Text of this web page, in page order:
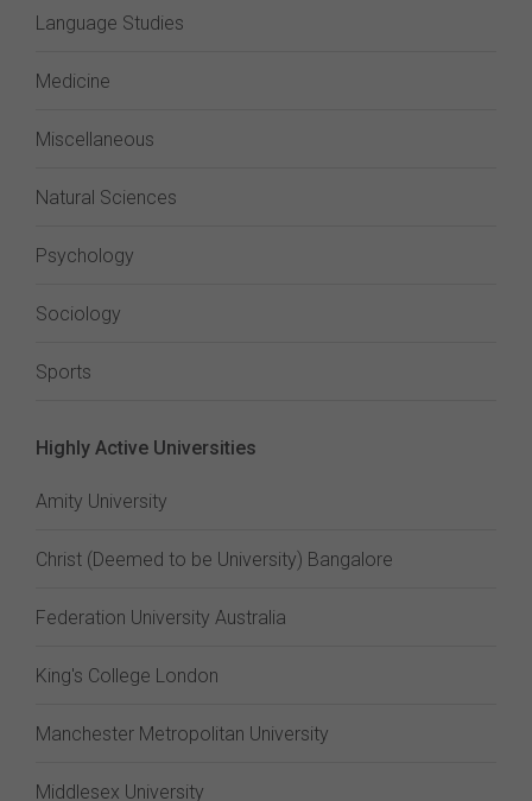
Language Studies
Medicine
Miscellaneous
Natural Sciences
Psychology
Sociology
Sports
Highly Active Universities
Amity University
Christ (Deemed to be University) Bangalore
Federation University Australia
King's College London
Manchester Metropolitan University
Middlesex University